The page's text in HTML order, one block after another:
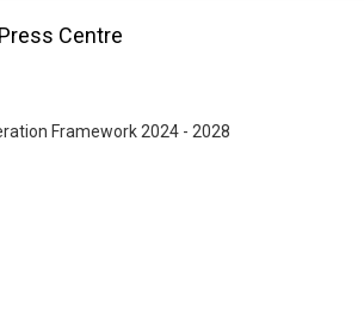
Press Centre
Framework 2024 - 2028